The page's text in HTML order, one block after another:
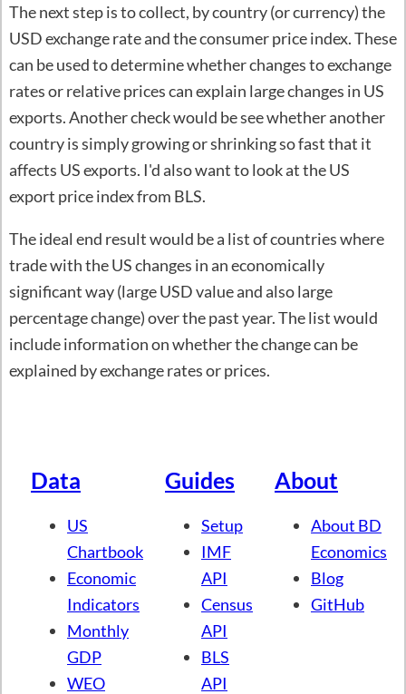
The next step is to collect, by country (or currency) the
USD exchange rate and the consumer price index. These
can be used to determine whether changes to exchange
rates or relative prices can explain large changes in US
exports. Another check would be see whether another
country is simply growing or shrinking so fast that it
affects US exports. I'd also want to look at the US
export price index from BLS.
The ideal end result would be a list of countries where
trade with the US changes in an economically
significant way (large USD value and also large
percentage change) over the past year. The list would
include information on whether the change can be
explained by exchange rates or prices.
Data
US
Chartbook
Economic
Indicators
Monthly
GDP
WEO
Guides
Setup
IMF
API
Census
API
BLS
API
About
About BD
Economics
Blog
GitHub